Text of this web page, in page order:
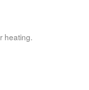
heating.